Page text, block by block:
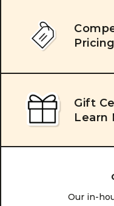
Pricing
Gift
Learn
Our in-